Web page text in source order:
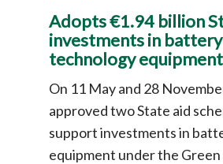
Adopts €1.94 billion
investments in
technology equipment
On 11 May and 28
approved two State aid
support investments in
equipment under the